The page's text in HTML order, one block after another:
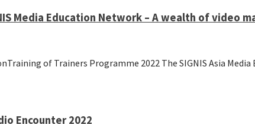
Media Education Network – A wealth of video
of Trainers Programme 2022 The SIGNIS Asia
Encounter 2022